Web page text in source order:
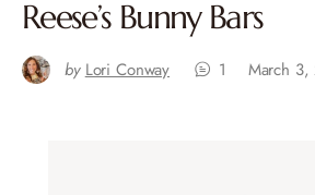
Reese’s Bunny Bars
by Lori Conway 1 March